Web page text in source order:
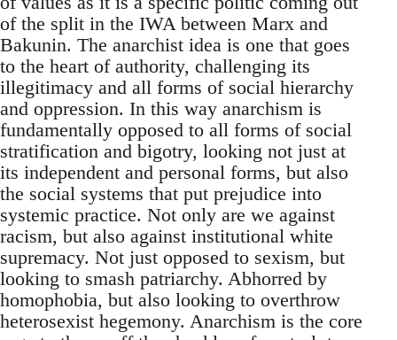
of the split in the IWA between Marx and
Bakunin. The anarchist idea is one that goes
to the heart of authority, challenging its
illegitimacy and all forms of social hierarchy
and oppression. In this way anarchism is
fundamentally opposed to all forms of social
stratification and bigotry, looking not just at
its independent and personal forms, but also
the social systems that put prejudice into
systemic practice. Not only are we against
racism, but also against institutional white
supremacy. Not just opposed to sexism, but
looking to smash patriarchy. Abhorred by
homophobia, but also looking to overthrow
heterosexist hegemony. Anarchism is the core